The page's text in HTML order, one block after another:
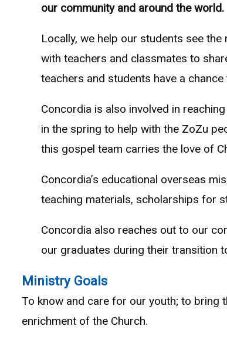
our community and around the world.
Locally, we help our students see
with teachers and classmates to
teachers and students have a
Concordia is also involved in
in the spring to help with the ZoZu
this gospel team carries the love of
Concordia’s educational overseas
teaching materials, scholarships for
Concordia also reaches out to our
our graduates during their transition
Ministry Goals
To know and care for our youth; to
enrichment of the Church.